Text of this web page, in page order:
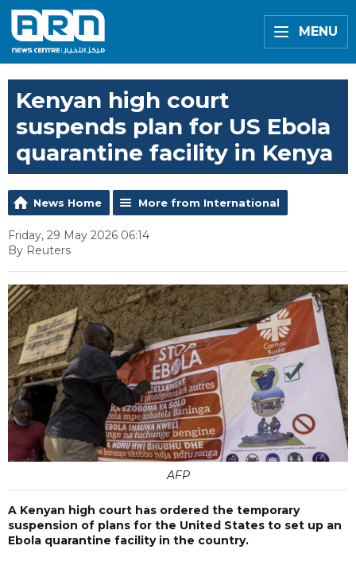
MENU
Kenyan high court
suspends plan for US Ebola
quarantine facility in Kenya
News Home More from International
Friday, 29 May 2026 06:14
By Reuters
AFP
A Kenyan high court has ordered the temporary
suspension of plans for the United States to set up an
Ebola quarantine facility in the country.